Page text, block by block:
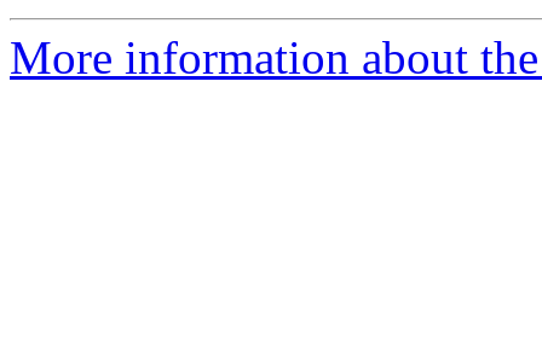
More information about